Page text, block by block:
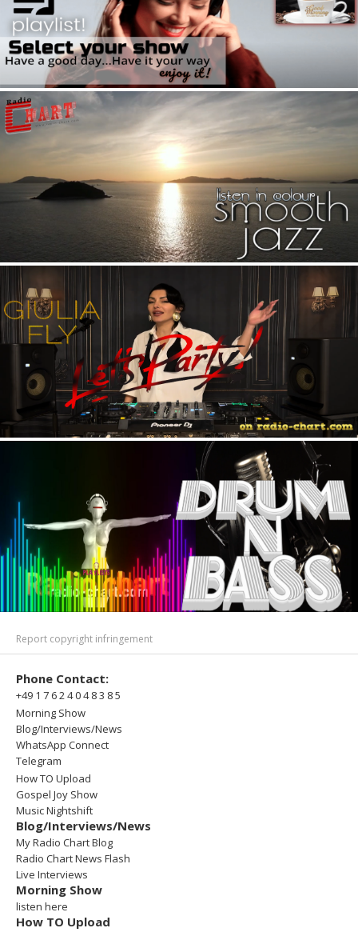
Report copyright infringement
Phone Contact:
+49 1 7 6 2 4 0 4 8 3 8 5
Morning Show
Blog/Interviews/News
WhatsApp Connect
Telegram
How TO Upload
Gospel Joy Show
Music Nightshift
Blog/Interviews/News
My Radio Chart Blog
Radio Chart News Flash
Live Interviews
Morning Show
listen here
How TO Upload